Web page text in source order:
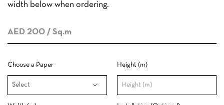
width below when ordering.
AED 200 / Sq.m
Choose a Paper Height (m)